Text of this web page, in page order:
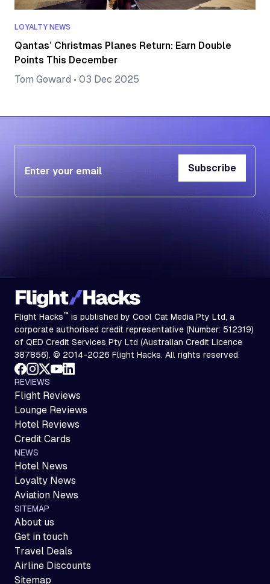
LOYALTY NEWS
Qantas’ Christmas Planes Return: Earn Double
Points This December
Tom Goward • 03 Dec 2025
Subscribe
Subscribe
Flight Hacks™ is published by Cool Cat Media Pty Ltd, a
corporate authorised credit representative (Number: 512319)
of QED Credit Services Pty Ltd (Australian Credit Licence
387856). © 2014-2026 Flight Hacks. All rights reserved.
REVIEWS
Flight Reviews
Lounge Reviews
Hotel Reviews
Credit Cards
NEWS
Hotel News
Loyalty News
Aviation News
SITEMAP
About us
Get in touch
Travel Deals
Airline Discounts
Sitemap